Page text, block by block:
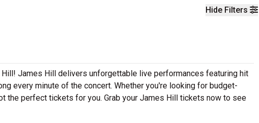
Hide Filters
James Hill delivers unforgettable live performances featuring hit
every minute of the concert. Whether you're looking for budget-
the perfect tickets for you. Grab your James Hill tickets now to see